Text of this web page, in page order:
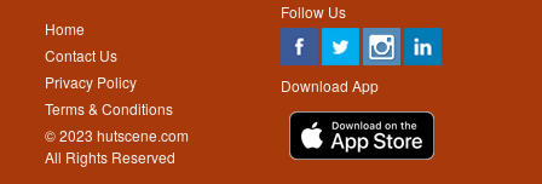
Follow Us
Download App
Home
Contact Us
Privacy Policy
Terms & Conditions
© 2023 hutscene.com
All Rights Reserved